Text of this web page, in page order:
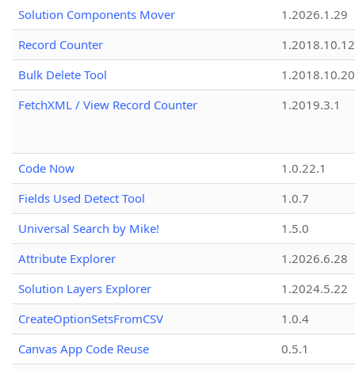
Solution Components Mover
1.2026.1.29
Record Counter
1.2018.10.12
Bulk Delete Tool
1.2018.10.20
FetchXML / View Record Counter
1.2019.3.1
Code Now
1.0.22.1
Fields Used Detect Tool
1.0.7
Universal Search by Mike!
1.5.0
Attribute Explorer
1.2026.6.28
Solution Layers Explorer
1.2024.5.22
CreateOptionSetsFromCSV
1.0.4
Canvas App Code Reuse
0.5.1